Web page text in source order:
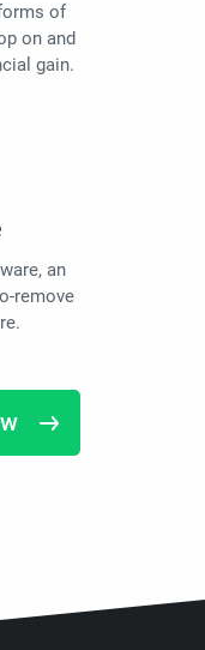
of
on and
gain.
an
remove